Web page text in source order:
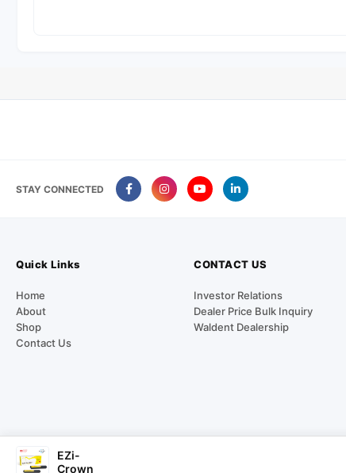
EZi-
Crown
STAY CONNECTED
Quick Links
Home
About
Shop
Contact Us
CONTACT US
Investor Relations
Dealer Price Bulk Inquiry
Waldent Dealership
Our Payment Partners